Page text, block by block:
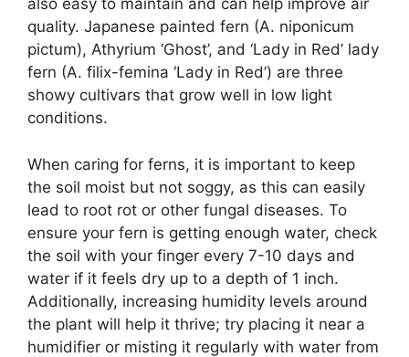
also easy to maintain and can help improve air
quality. Japanese painted fern (A. niponicum
pictum), Athyrium ‘Ghost’, and ‘Lady in Red’ lady
fern (A. filix-femina ‘Lady in Red’) are three
showy cultivars that grow well in low light
conditions.
When caring for ferns, it is important to keep
the soil moist but not soggy, as this can easily
lead to root rot or other fungal diseases. To
ensure your fern is getting enough water, check
the soil with your finger every 7-10 days and
water if it feels dry up to a depth of 1 inch.
Additionally, increasing humidity levels around
the plant will help it thrive; try placing it near a
humidifier or misting it regularly with water from